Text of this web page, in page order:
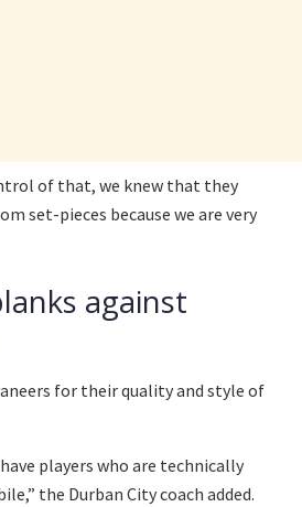
of that, we knew that they
set-pieces because we are very
against
for their quality and style of
players who are technically
the Durban City coach added.